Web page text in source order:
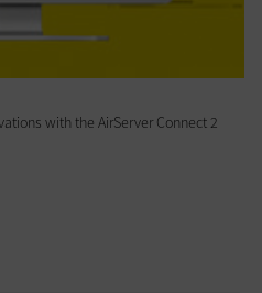
with the AirServer Connect 2